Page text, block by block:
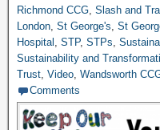
Richmond CCG, Slash and
London, St George's, St
Hospital , STP, STPs,
Sustainability and
Trust, Video, Wandsworth
Comments